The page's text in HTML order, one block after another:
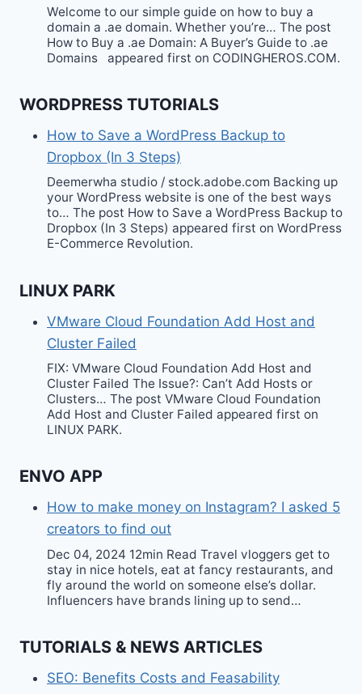
Welcome to our simple guide on how to buy a
domain a .ae domain. Whether you’re… The post
How to Buy a .ae Domain: A Buyer’s Guide to .ae
Domains appeared first on CODINGHEROS.COM.
WORDPRESS TUTORIALS
How to Save a WordPress Backup to
Dropbox (In 3 Steps)
Deemerwha studio / stock.adobe.com Backing up
your WordPress website is one of the best ways
to… The post How to Save a WordPress Backup to
Dropbox (In 3 Steps) appeared first on WordPress
E-Commerce Revolution.
LINUX PARK
VMware Cloud Foundation Add Host and
Cluster Failed
FIX: VMware Cloud Foundation Add Host and
Cluster Failed The Issue?: Can’t Add Hosts or
Clusters… The post VMware Cloud Foundation
Add Host and Cluster Failed appeared first on
LINUX PARK.
ENVO APP
How to make money on Instagram? I asked 5
creators to find out
Dec 04, 2024 12min Read Travel vloggers get to
stay in nice hotels, eat at fancy restaurants, and
fly around the world on someone else’s dollar.
Influencers have brands lining up to send…
TUTORIALS & NEWS ARTICLES
SEO: Benefits Costs and Feasability